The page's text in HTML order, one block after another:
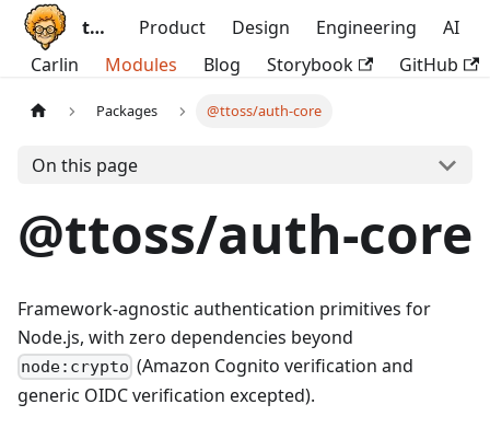
ttoss Product Design Engineering
AI
Carlin
Modules Blog Storybook GitHub
Packages @ttoss/auth-core
On this page
@ttoss/auth-core
Framework-agnostic authentication primitives for
Node.js, with zero dependencies beyond
node:crypto (Amazon Cognito verification and
generic OIDC verification excepted).